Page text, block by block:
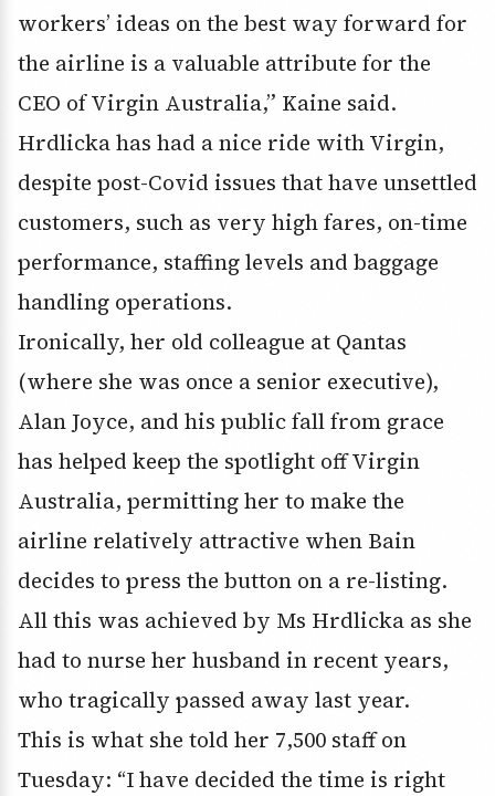
workers’ ideas on the best way forward for
the airline is a valuable attribute for the
CEO of Virgin Australia,” Kaine said.
Hrdlicka has had a nice ride with Virgin,
despite post-Covid issues that have unsettled
customers, such as very high fares, on-time
performance, staffing levels and baggage
handling operations.
Ironically, her old colleague at Qantas
(where she was once a senior executive),
Alan Joyce, and his public fall from grace
has helped keep the spotlight off Virgin
Australia, permitting her to make the
airline relatively attractive when Bain
decides to press the button on a re-listing.
All this was achieved by Ms Hrdlicka as she
had to nurse her husband in recent years,
who tragically passed away last year.
This is what she told her 7,500 staff on
Tuesday: “I have decided the time is right